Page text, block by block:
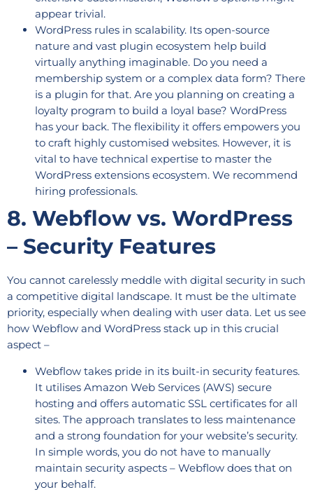
appear trivial.
WordPress rules in scalability. Its open-source
nature and vast plugin ecosystem help build
virtually anything imaginable. Do you need a
membership system or a complex data form? There
is a plugin for that. Are you planning on creating a
loyalty program to build a loyal base? WordPress
has your back. The flexibility it offers empowers you
to craft highly customised websites. However, it is
vital to have technical expertise to master the
WordPress extensions ecosystem. We recommend
hiring professionals.
8. Webflow vs. WordPress
– Security Features
You cannot carelessly meddle with digital security in such
a competitive digital landscape. It must be the ultimate
priority, especially when dealing with user data. Let us see
how Webflow and WordPress stack up in this crucial
aspect –
Webflow takes pride in its built-in security features.
It utilises Amazon Web Services (AWS) secure
hosting and offers automatic SSL certificates for all
sites. The approach translates to less maintenance
and a strong foundation for your website’s security.
In simple words, you do not have to manually
maintain security aspects – Webflow does that on
your behalf.